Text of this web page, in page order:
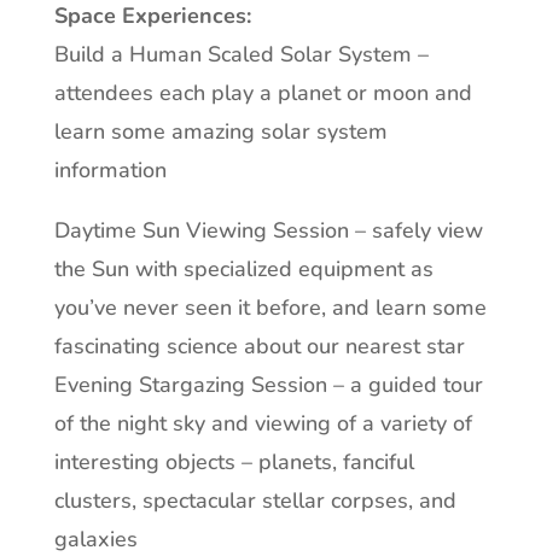
Space Experiences:
Build a Human Scaled Solar System –
attendees each play a planet or moon and
learn some amazing solar system
information
Daytime Sun Viewing Session – safely view
the Sun with specialized equipment as
you’ve never seen it before, and learn some
fascinating science about our nearest star
Evening Stargazing Session – a guided tour
of the night sky and viewing of a variety of
interesting objects – planets, fanciful
clusters, spectacular stellar corpses, and
galaxies